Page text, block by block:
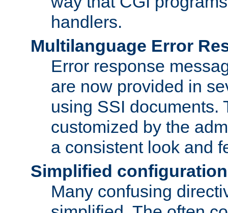
handlers.
Multilanguage Error
Error response
are now provided in
using SSI documents.
customized by the
a consistent look and
Simplified configuration
Many confusing